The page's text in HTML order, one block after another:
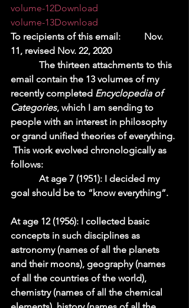
volume-12Download
volume-13Download
To recipients of this email:          Nov.
11, revised Nov. 22, 2020
email contain the 13 volumes of my
recently completed Encyclopedia of
Categories, which I am sending to
people with an interest in philosophy
or grand unified theories of everything.
This work evolved chronologically as
follows:
goal should be to “know everything”.
At age 12 (1956): I collected basic
concepts in such disciplines as
astronomy (names of all the planets
and their moons), geography (names
of all the countries of the world),
chemistry (names of all the chemical